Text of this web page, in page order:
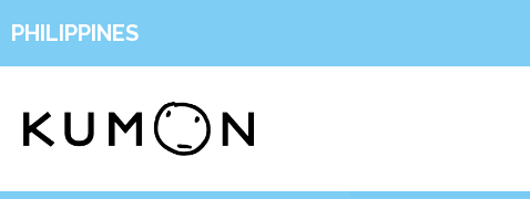
PHILIPPINES